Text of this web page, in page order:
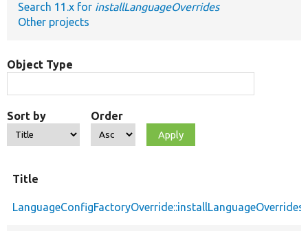
Search 11.x for installLanguageOverrides
Other projects
Object Type
Sort by Order
Title
LanguageConfigFactoryOverride::installLanguageOverrides